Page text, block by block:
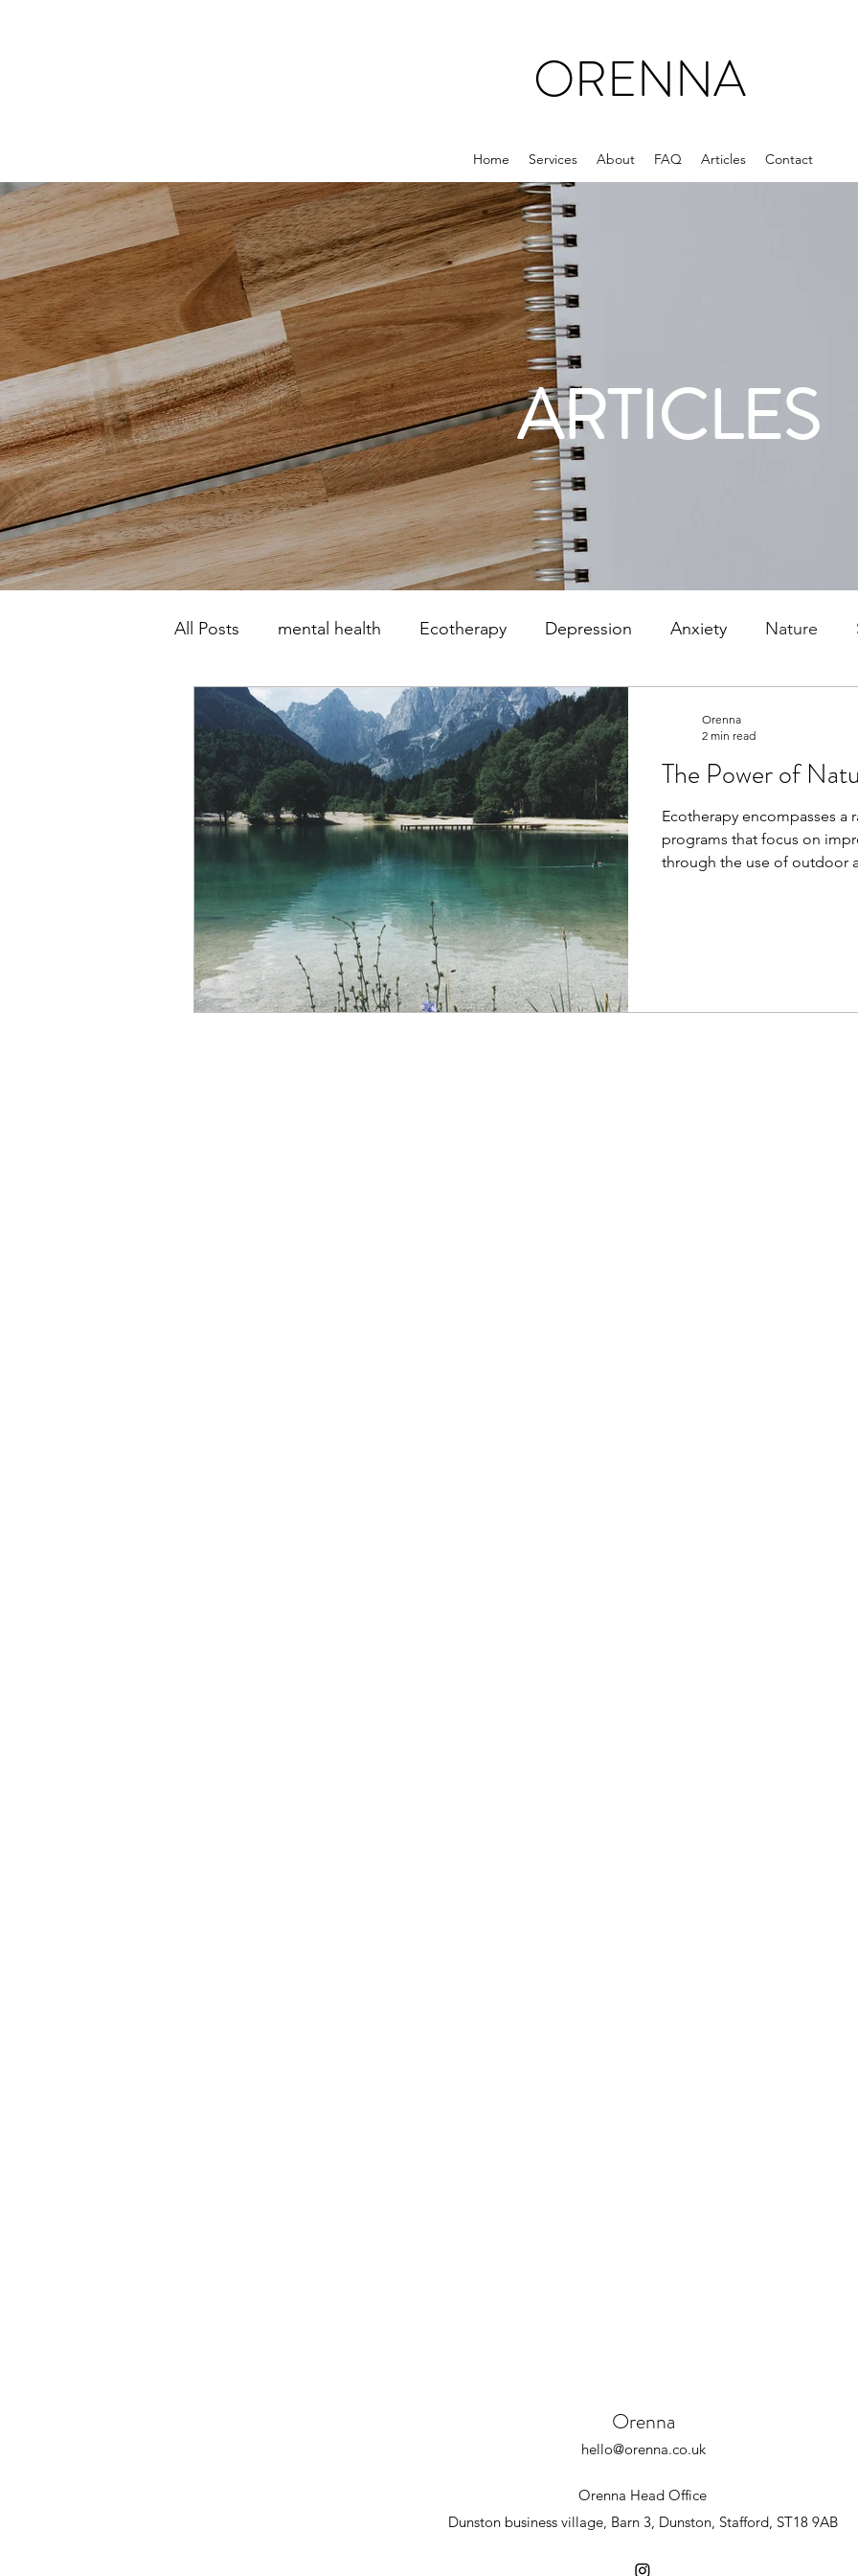
ORENNA
Home Services About FAQ Articles Contact
ARTICLES
All Posts mental health Ecotherapy Depression Anxiety Nature
Motherhood Post natal depression Parenting
psychotherapist counsellor SAD Winter Depression Stafford
Self-harm Relationships Communication Attachment
Emotionally focused
The Power of
Ecotherapy encompasses a
programs that focus on
through the use of outdoor
Orenna
2 min read
Orenna
hello@orenna.co.uk
Orenna Head Office
Dunston business village, Barn 3, Dunston, Stafford, ST18 9AB